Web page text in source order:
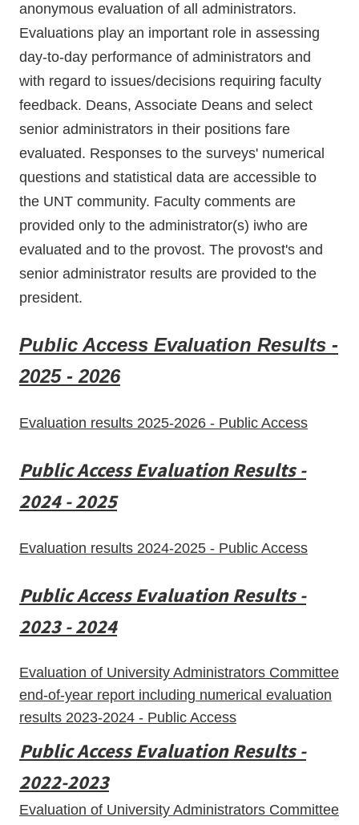
anonymous evaluation of all administrators.
Evaluations play an important role in assessing
day-to-day performance of administrators and
with regard to issues/decisions requiring faculty
feedback. Deans, Associate Deans and select
senior administrators in their positions fare
evaluated. Responses to the surveys' numerical
questions and statistical data are accessible to
the UNT community. Faculty comments are
provided only to the administrator(s) iwho are
evaluated and to the provost. The provost's and
senior administrator results are provided to the
president.
Public Access Evaluation Results -
2025 - 2026
Evaluation results 2025-2026 - Public Access
Public Access Evaluation Results -
2024 - 2025
Evaluation results 2024-2025 - Public Access
Public Access Evaluation Results -
2023 - 2024
Evaluation of University Administrators Committee
end-of-year report including numerical evaluation
results 2023-2024 - Public Access
Public Access Evaluation Results -
2022-2023
Evaluation of University Administrators Committee